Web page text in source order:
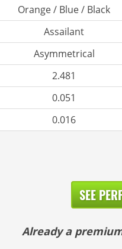
Orange / Blue / Black
Assailant
Asymmetrical
2.481
0.051
0.016
SEE
Already a